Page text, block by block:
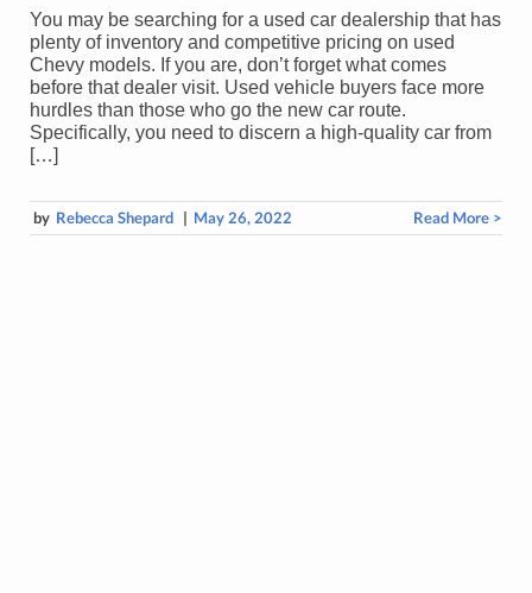
You may be searching for a used car dealership that has
plenty of inventory and competitive pricing on used
Chevy models. If you are, don’t forget what comes
before that dealer visit. Used vehicle buyers face more
hurdles than those who go the new car route.
Specifically, you need to discern a high-quality car from
[…]
by Rebecca Shepard | May 26, 2022 Read More >